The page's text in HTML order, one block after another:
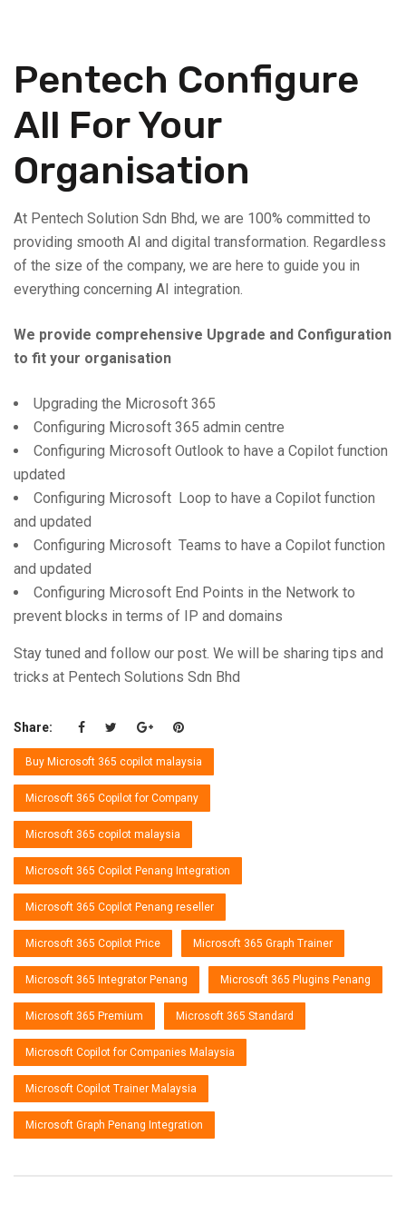
Pentech Configure
All For Your
Organisation
At Pentech Solution Sdn Bhd, we are 100% committed to
providing smooth AI and digital transformation. Regardless
of the size of the company, we are here to guide you in
everything concerning AI integration.
We provide comprehensive Upgrade and Configuration
to fit your organisation
Upgrading the Microsoft 365
Configuring Microsoft 365 admin centre
Configuring Microsoft Outlook to have a Copilot function
updated
Configuring Microsoft Loop to have a Copilot function
and updated
Configuring Microsoft Teams to have a Copilot function
and updated
Configuring Microsoft End Points in the Network to
prevent blocks in terms of IP and domains
Stay tuned and follow our post. We will be sharing tips and
tricks at Pentech Solutions Sdn Bhd
Share:
Buy Microsoft 365 copilot malaysia
Microsoft 365 Copilot for Company
Microsoft 365 copilot malaysia
Microsoft 365 Copilot Penang Integration
Microsoft 365 Copilot Penang reseller
Microsoft 365 Copilot Price Microsoft 365 Graph Trainer
Microsoft 365 Integrator Penang Microsoft 365 Plugins Penang
Microsoft 365 Premium Microsoft 365 Standard
Microsoft Copilot for Companies Malaysia
Microsoft Copilot Trainer Malaysia
Microsoft Graph Penang Integration